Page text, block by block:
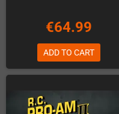
€64.99
ADD TO CART